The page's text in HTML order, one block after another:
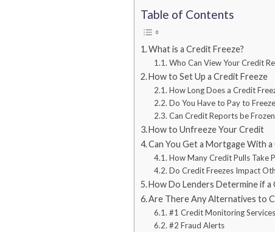
Table of Contents
What is a Credit Freeze?
Who Can View Your Credit
How to Set Up a Credit Freeze
How Long Does a Credit
Do You Have to Pay to
Can Credit Reports be
How to Unfreeze Your Credit
Can You Get a Mortgage With a
How Many Credit Pulls Take
Do Credit Freezes Impact
How Do Lenders Determine if a
Are There Any Alternatives to
#1 Credit Monitoring Services
#2 Fraud Alerts